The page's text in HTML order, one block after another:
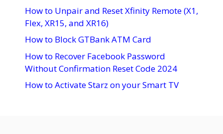
How to Unpair and Reset Xfinity Remote (X1,
Flex, XR15, and XR16)
How to Block GTBank ATM Card
How to Recover Facebook Password
Without Confirmation Reset Code 2024
How to Activate Starz on your Smart TV